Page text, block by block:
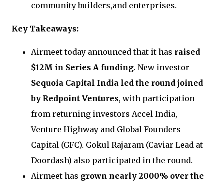
community builders,and enterprises.
Key Takeaways:
Airmeet today announced that it has raised
$12M in Series A funding. New investor
Sequoia Capital India led the round joined
by Redpoint Ventures, with participation
from returning investors Accel India,
Venture Highway and Global Founders
Capital (GFC). Gokul Rajaram (Caviar Lead at
Doordash) also participated in the round.
Airmeet has grown nearly 2000% over the